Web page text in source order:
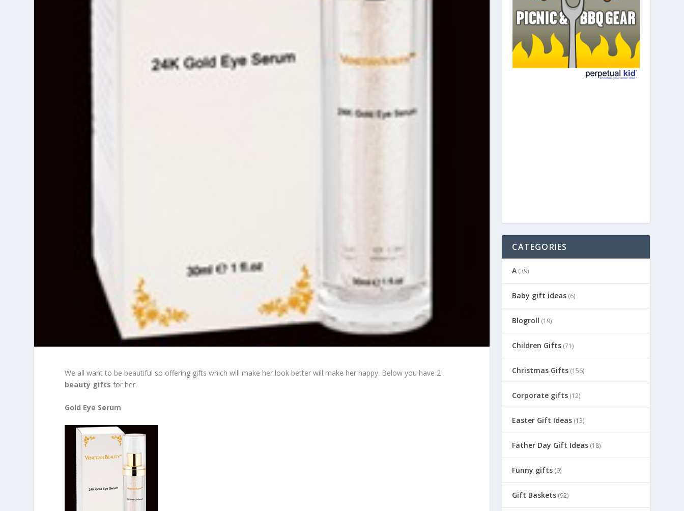
We all want to be beautiful so offering gifts which will make her look better will make her happy. Below you have 2
beauty gifts for her.
Gold Eye Serum
CATEGORIES
A (39)
Baby gift ideas (6)
Blogroll (19)
Children Gifts (71)
Christmas Gifts (156)
Corporate gifts (12)
Easter Gift Ideas (13)
Father Day Gift Ideas (18)
Funny gifts (9)
Gift Baskets (92)